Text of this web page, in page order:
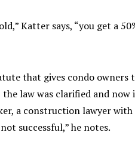
Katter says, “you get a
that gives condo owners
law was clarified and now
a construction lawyer with
successful,” he notes.